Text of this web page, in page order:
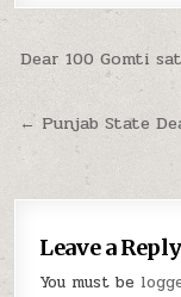
Post
navigation
Dear 100 Gomti
← Punjab State
Leave a Reply
You must be